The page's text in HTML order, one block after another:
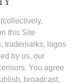
this Site
trademarks, logos
by us, our
You agree
broadcast,